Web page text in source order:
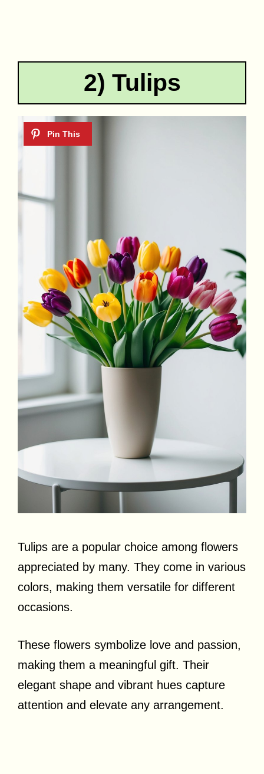
2) Tulips
Tulips are a popular choice among flowers
appreciated by many. They come in various
colors, making them versatile for different
occasions.
These flowers symbolize love and passion,
making them a meaningful gift. Their
elegant shape and vibrant hues capture
attention and elevate any arrangement.